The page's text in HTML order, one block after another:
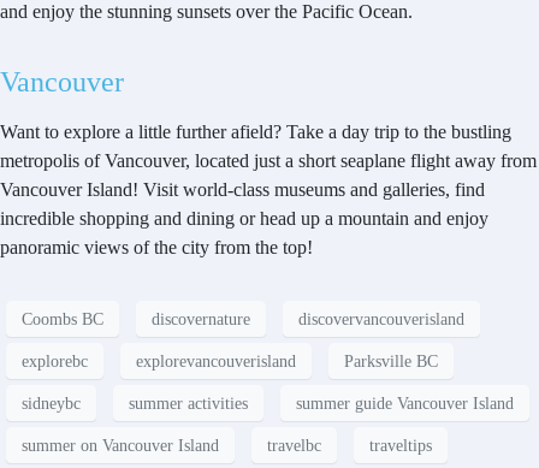
and enjoy the stunning sunsets over the Pacific Ocean.
Vancouver
Want to explore a little further afield? Take a day trip to the bustling
metropolis of Vancouver, located just a short seaplane flight away from
Vancouver Island! Visit world-class museums and galleries, find
incredible shopping and dining or head up a mountain and enjoy
panoramic views of the city from the top!
Coombs BC discovernature discovervancouverisland
explorebc explorevancouverisland Parksville BC
sidneybc summer activities summer guide Vancouver Island
summer on Vancouver Island travelbc traveltips